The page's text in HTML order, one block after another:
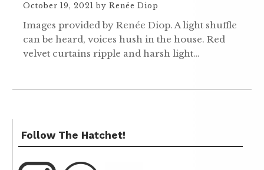
October 19, 2021 by Renée Diop
Images provided by Renée Diop. A light shuffle
can be heard, voices hush in the house. Red
velvet curtains ripple and harsh light…
Follow The Hatchet!